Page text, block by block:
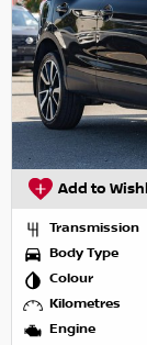
Add to
Transmission
Body Type
Colour
Kilometres
Engine